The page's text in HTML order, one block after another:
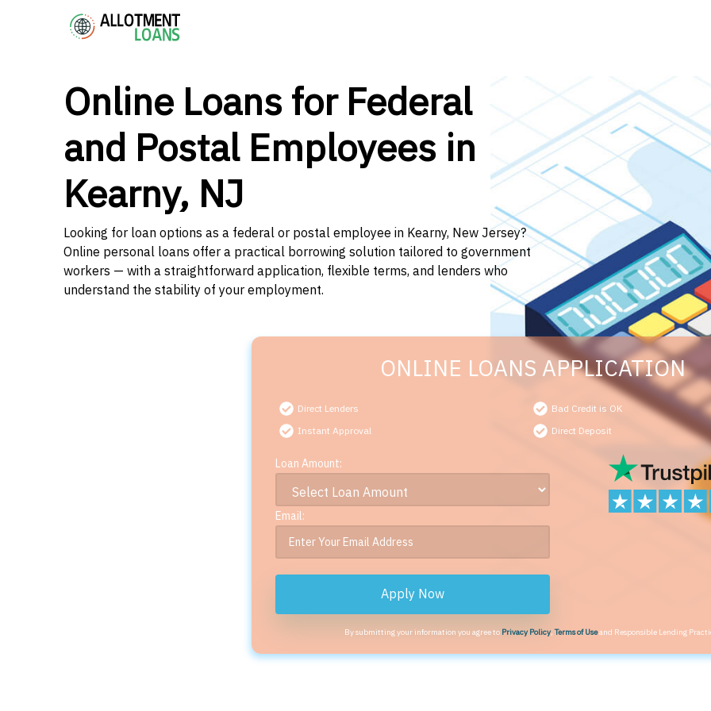
Online Loans for Federal
and Postal Employees in
Kearny, NJ
Looking for loan options as a federal or postal employee in Kearny, New Jersey?
Online personal loans offer a practical borrowing solution tailored to government
workers — with a straightforward application, flexible terms, and lenders who
understand the stability of your employment.
ONLINE LOANS APPLICATION
Direct Lenders
Bad Credit is OK
Instant Approval
Direct Deposit
Loan Amount:
Email:
Apply Now
By submitting your information you agree to Privacy Policy,Terms of Useand Responsible Lending